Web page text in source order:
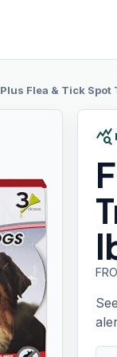
Plus Flea & Tick Spot
query_stats